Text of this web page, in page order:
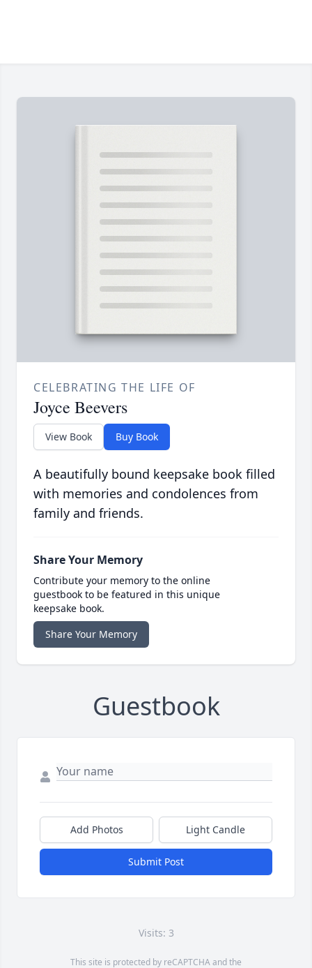
CELEBRATING THE LIFE OF
Joyce Beevers
View Book Buy Book
A beautifully bound keepsake book filled
with memories and condolences from
family and friends.
Share Your Memory
Contribute your memory to the online
guestbook to be featured in this unique
keepsake book.
Share Your Memory
Guestbook
Add Photos Light Candle
Submit Post
Visits: 3
This site is protected by reCAPTCHA and the